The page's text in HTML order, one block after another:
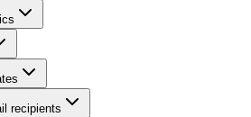
recipients